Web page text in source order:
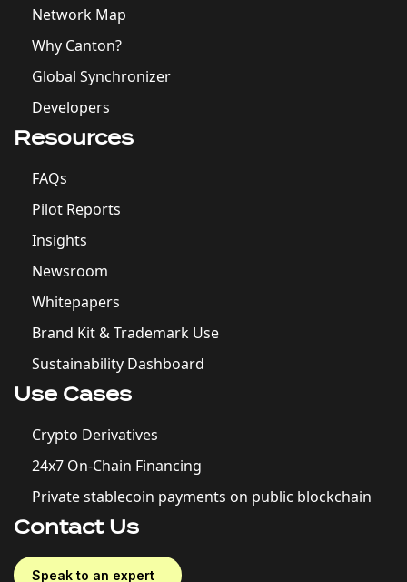
Network Map
Why Canton?
Global Synchronizer
Developers
Resources
FAQs
Pilot Reports
Insights
Newsroom
Whitepapers
Brand Kit & Trademark Use
Sustainability Dashboard
Use Cases
Crypto Derivatives
24x7 On-Chain Financing
Private stablecoin payments on public blockchain
Contact Us
Speak to an expert